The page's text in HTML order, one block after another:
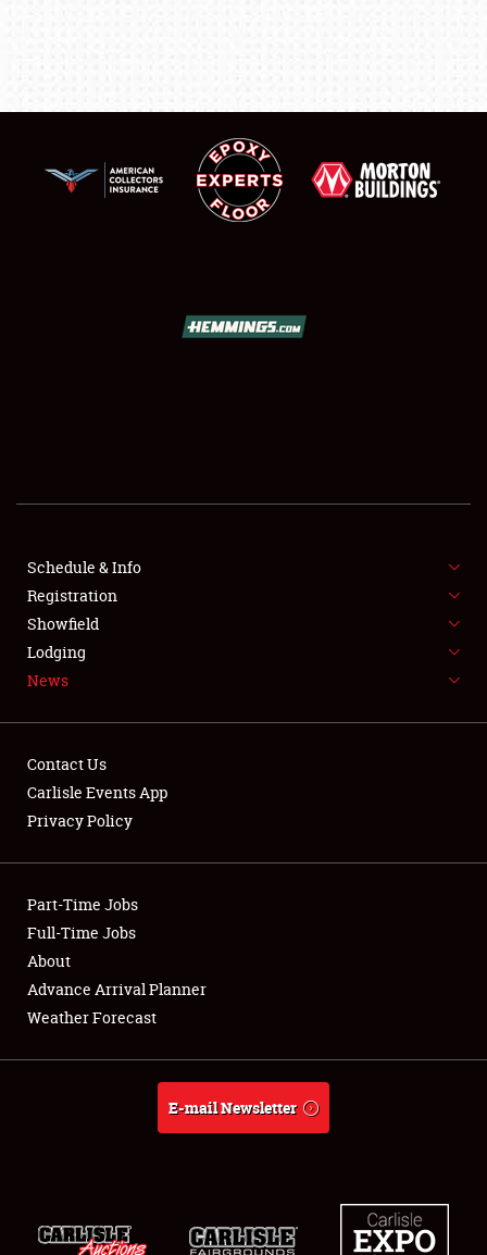
SHOWFIELD
SPONSORSHIP
LODGING
NEWS
Showfield
Club Relations
Full-Time Jobs
About
Weather Forecast
Schedule & Info
Registration
Showfield
Lodging
News
Contact Us
Carlisle Events App
Privacy Policy
Part-Time Jobs
Full-Time Jobs
About
Advance Arrival Planner
Weather Forecast
E-mail Newsletter